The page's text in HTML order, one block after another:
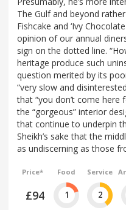
The Gulf and beyond
Fishcake and ‘Ivy
opinion of our annual
sign on the dotted line.
heritage produce such
question merited by its
“very slow and
that “you don’t come
the “gorgeous” interior
that continue to underpin
Sheikh’s sake that the
as undiscerning as those
Price*
£94
Food
1
Service
2